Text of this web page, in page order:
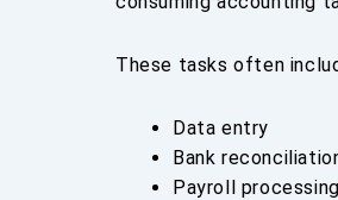
These tasks often
Data entry
Bank
Payroll processing